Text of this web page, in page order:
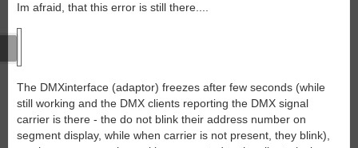
Im afraid, that this error is still there....
The DMXinterface (adaptor) freezes after few seconds (while
still working and the DMX clients reporting the DMX signal
carrier is there - the do not blink their address number on
segment display, while when carrier is not present, they blink),